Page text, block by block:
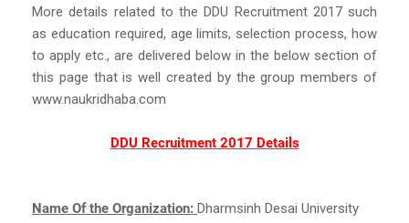
More details related to the DDU Recruitment 2017 such
as education required, age limits, selection process, how
to apply etc., are delivered below in the below section of
this page that is well created by the group members of
www.naukridhaba.com
DDU Recruitment 2017 Details
Name Of the Organization: Dharmsinh Desai University